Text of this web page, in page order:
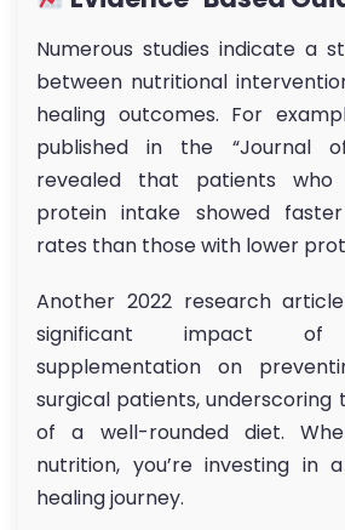
Numerous studies indicate a
between nutritional
healing outcomes. For
published in the “Journal
revealed that patients who
protein intake showed
rates than those with lower
Another 2022 research
significant impact of
supplementation on
surgical patients, underscoring
of a well-rounded diet.
nutrition, you’re investing in
healing journey.